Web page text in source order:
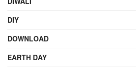
DIY
DOWNLOAD
EARTH DAY